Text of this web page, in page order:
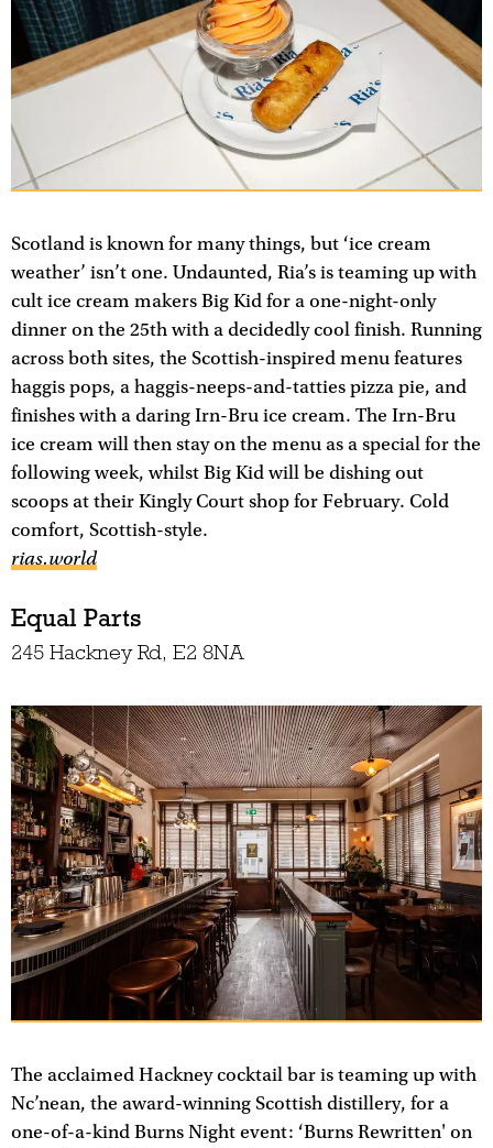
Scotland is known for many things, but ‘ice cream
weather’ isn’t one. Undaunted, Ria’s is teaming up with
cult ice cream makers Big Kid for a one-night-only
dinner on the 25th with a decidedly cool finish. Running
across both sites, the Scottish-inspired menu features
haggis pops, a haggis-neeps-and-tatties pizza pie, and
finishes with a daring Irn-Bru ice cream. The Irn-Bru
ice cream will then stay on the menu as a special for the
following week, whilst Big Kid will be dishing out
scoops at their Kingly Court shop for February. Cold
comfort, Scottish-style.
rias.world
Equal Parts
245 Hackney Rd, E2 8NA
The acclaimed Hackney cocktail bar is teaming up with
Nc’nean, the award-winning Scottish distillery, for a
one-of-a-kind Burns Night event: ‘Burns Rewritten' on